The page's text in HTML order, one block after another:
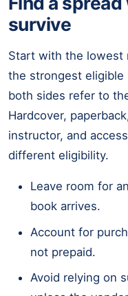
survive
Start with the lowest
the strongest
both sides refer to
Hardcover,
instructor, and
different eligibility.
Leave room for
book arrives.
Account for
not prepaid.
Avoid relying on